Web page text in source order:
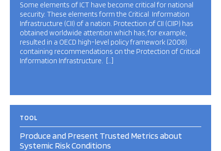
Some elements of ICT have become critical for national
security. These elements form the Critical Information
Infrastructure (CII) of a nation. Protection of CII (CIIP) has
obtained worldwide attention which has, for example,
resulted in a OECD high-level policy framework (2008)
containing recommendations on the Protection of Critical
Information Infrastructure. […]
TOOL
Produce and Present Trusted Metrics about
Systemic Risk Conditions